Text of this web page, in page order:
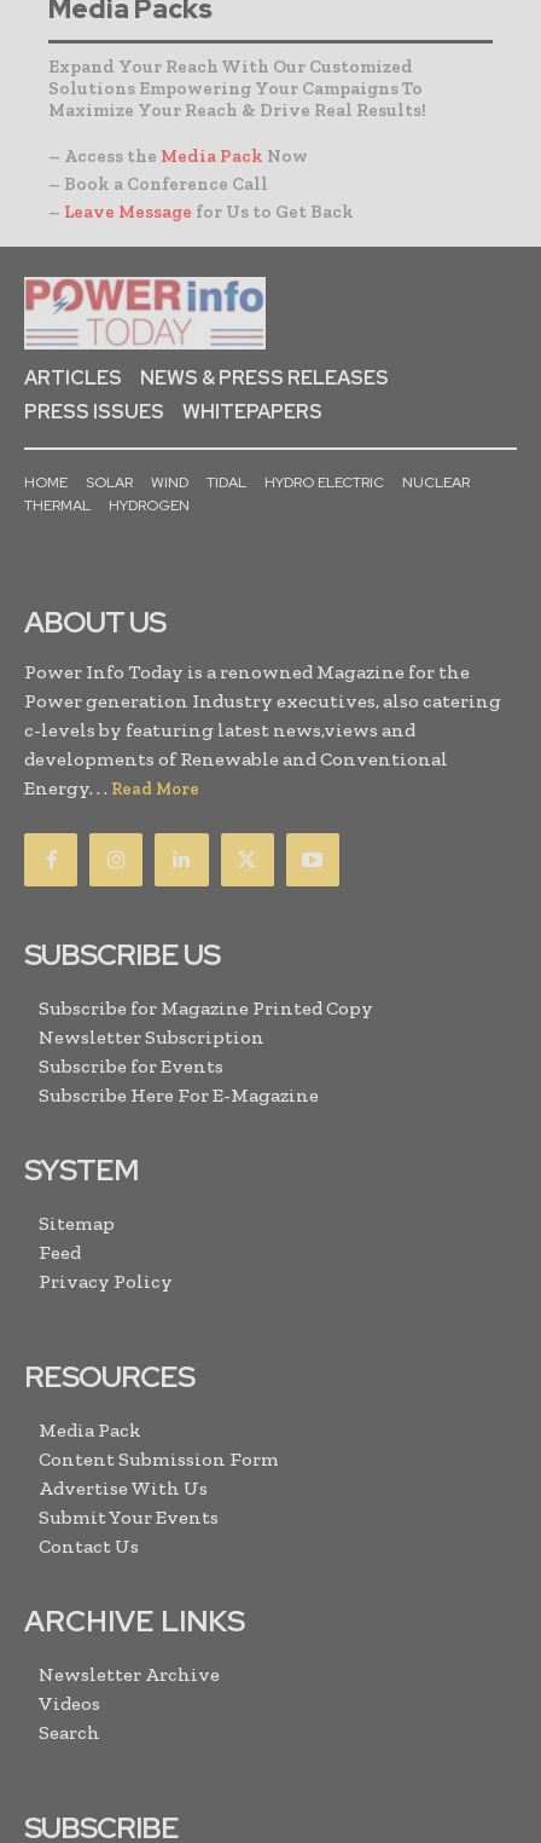
Media Packs
Expand Your Reach With Our Customized
Solutions Empowering Your Campaigns To
Maximize Your Reach & Drive Real Results!
– Access the Media Pack Now
– Book a Conference Call
– Leave Message for Us to Get Back
ARTICLES
NEWS & PRESS RELEASES
PRESS ISSUES
WHITEPAPERS
HOME SOLAR WIND TIDAL HYDRO ELECTRIC
NUCLEAR
THERMAL
HYDROGEN
ABOUT US
Power Info Today is a renowned Magazine for the
Power generation Industry executives, also catering
c-levels by featuring latest news,views and
developments of Renewable and Conventional
Energy. . . Read More
SUBSCRIBE US
Subscribe for Magazine Printed Copy
Newsletter Subscription
Subscribe for Events
Subscribe Here For E-Magazine
SYSTEM
Sitemap
Feed
Privacy Policy
RESOURCES
Media Pack
Content Submission Form
Advertise With Us
Submit Your Events
Contact Us
ARCHIVE LINKS
Newsletter Archive
Videos
Search
SUBSCRIBE